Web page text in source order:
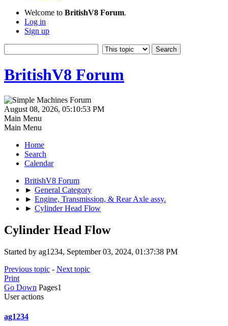
Welcome to BritishV8 Forum.
Log in
Sign up
BritishV8 Forum
August 08, 2026, 05:10:53 PM
Main Menu
Main Menu
Home
Search
Calendar
BritishV8 Forum
► General Category
► Engine, Transmission, & Rear Axle assy.
► Cylinder Head Flow
Cylinder Head Flow
Started by ag1234, September 03, 2024, 01:37:38 PM
Previous topic - Next topic
Print
Go Down Pages1
User actions
ag1234